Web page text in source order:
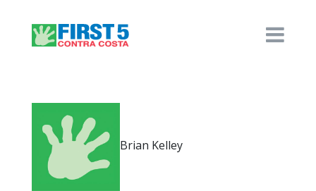
Brian Kelley